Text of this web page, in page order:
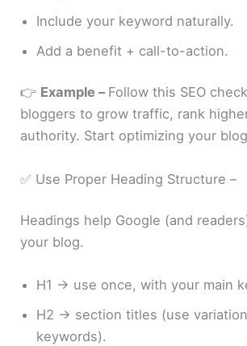
Include your keyword naturally.
Add a benefit + call-to-action.
👉 Example – Follow this SEO
bloggers to grow traffic, rank
authority. Start optimizing your
✅ Use Proper Heading Structure –
Headings help Google (and
your blog.
H1 → use once, with your main
H2 → section titles (use
keywords).